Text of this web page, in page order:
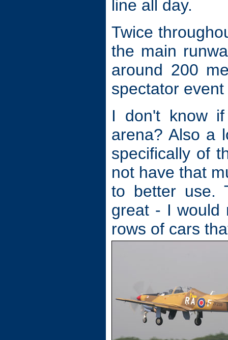
line all day.
Twice
the main
around 200
spectator
I don't know
arena? Also a
specifically of
not have that
to better use.
great - I would
rows of cars